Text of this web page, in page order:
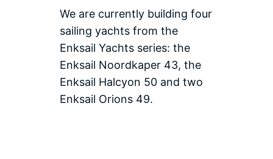
We are currently building four
sailing yachts from the
Enksail Yachts series: the
Enksail Noordkaper 43, the
Enksail Halcyon 50 and two
Enksail Orions 49.